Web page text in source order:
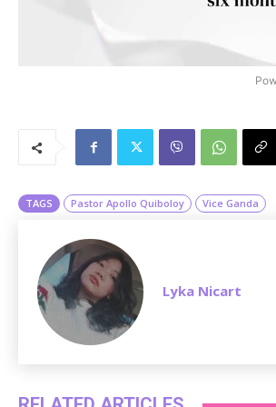
TAGS Pastor Apollo Quiboloy Vice Ganda
Lyka Nicart